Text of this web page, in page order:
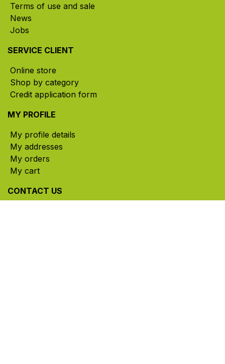
Terms of use and sale
News
Jobs
SERVICE CLIENT
Online store
Shop by category
Credit application form
MY PROFILE
My profile details
My addresses
My orders
My cart
CONTACT US